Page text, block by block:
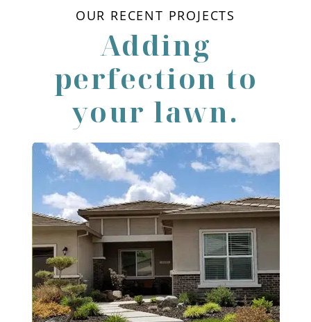
OUR RECENT PROJECTS
Adding
perfection to
your lawn.